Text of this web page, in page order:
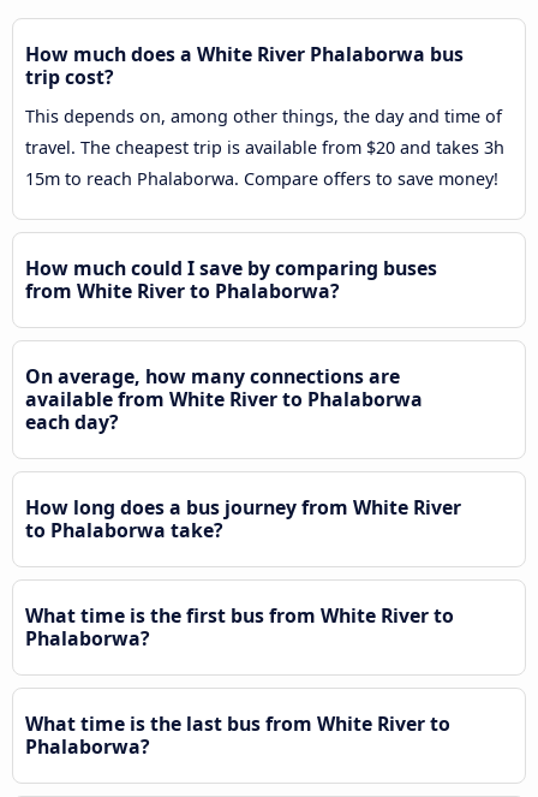
How much does a White River Phalaborwa bus
trip cost?
This depends on, among other things, the day and time of
travel. The cheapest trip is available from $20 and takes 3h
15m to reach Phalaborwa. Compare offers to save money!
How much could I save by comparing buses
from White River to Phalaborwa?
On average, how many connections are
available from White River to Phalaborwa
each day?
How long does a bus journey from White River
to Phalaborwa take?
What time is the first bus from White River to
Phalaborwa?
What time is the last bus from White River to
Phalaborwa?